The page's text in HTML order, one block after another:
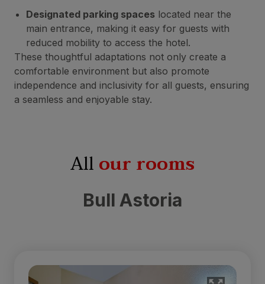
Designated parking spaces located near the
main entrance, making it easy for guests with
reduced mobility to access the hotel.
These thoughtful adaptations not only create a
comfortable environment but also promote
independence and inclusivity for all guests, ensuring
a seamless and enjoyable stay.
Allour rooms
Bull Astoria